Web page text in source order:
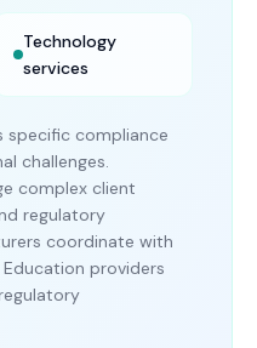
Technology
services
specific compliance
challenges.
complex client
regulatory
coordinate with
providers